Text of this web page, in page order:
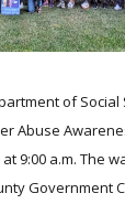
of Social
Abuse
9:00 a.m. The
Government